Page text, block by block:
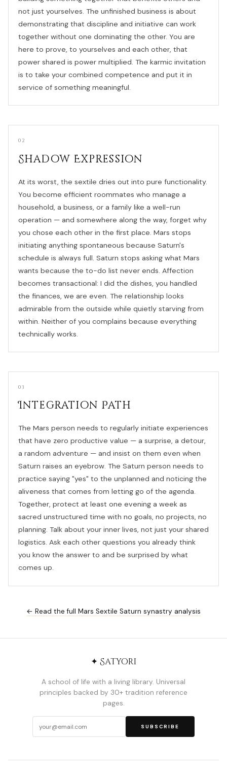
not just yourselves. The unfinished business is about
demonstrating that discipline and initiative can work
together without one dominating the other. You are
here to prove, to yourselves and each other, that
power shared is power multiplied. The karmic invitation
is to take your combined competence and put it in
service of something meaningful.
02
Shadow Expression
At its worst, the sextile dries out into pure functionality.
You become efficient roommates who manage a
household, a business, or a family like a well-run
operation — and somewhere along the way, forget why
you chose each other in the first place. Mars stops
initiating anything spontaneous because Saturn's
schedule is always full. Saturn stops asking what Mars
wants because the to-do list never ends. Affection
becomes transactional: I did the dishes, you handled
the finances, we are even. The relationship looks
admirable from the outside while quietly starving from
within. Neither of you complains because everything
technically works.
03
Integration Path
The Mars person needs to regularly initiate experiences
that have zero productive value — a surprise, a detour,
a random adventure — and insist on them even when
Saturn raises an eyebrow. The Saturn person needs to
practice saying "yes" to the unplanned and noticing the
aliveness that comes from letting go of the agenda.
Together, protect at least one evening a week as
sacred unstructured time with no goals, no projects, no
planning. Talk about your inner lives, not just your shared
logistics. Ask each other questions you already think
you know the answer to and be surprised by what
comes up.
← Read the full Mars Sextile Saturn synastry analysis
✦ Satyori
A school of life with a living library. Universal
principles backed by 30+ tradition reference
pages.
SUBSCRIBE